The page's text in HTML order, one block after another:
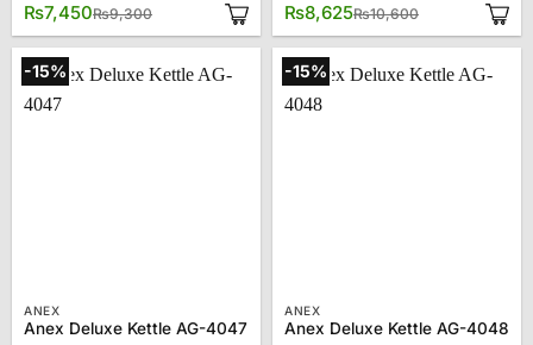
₨9,300
was:
₨7,450
is:
₨10,600
was:
₨8,625
is:
-15%
ANEX
Anex Deluxe Kettle AG-4047
-15%
ANEX
Anex Deluxe Kettle AG-4048